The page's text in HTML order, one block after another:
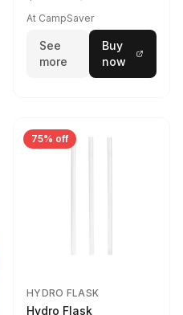
At CampSaver
See
more
Buy
now
75% off
HYDRO FLASK
Hydro Flask